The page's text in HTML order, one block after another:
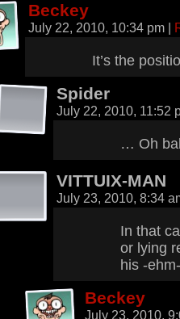
Beckey
July 22, 2010, 10:34 pm |
It’s the
Spider
July 22, 2010, 11:52
… Oh
VITTUIX-MAN
July 23, 2010, 8:34
In that
or lying
his -
Beckey
July 23, 2010,